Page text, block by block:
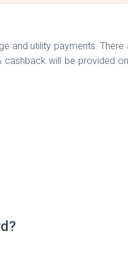
and utility payments.
cashback will be